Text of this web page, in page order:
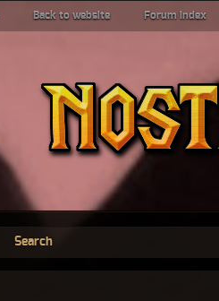
Back to website Forum index
Search